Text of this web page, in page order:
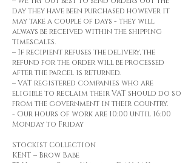
day they have been purchased however it
may take a couple of days - they will
always be received within the shipping
timescales.
– If recipient refuses the delivery, the
refund for the order will be processed
after the parcel is returned.
– VAT registered companies who are
eligible to reclaim their VAT should do so
from the government in their country.
- Our hours of work are 10:00 until 16:00
Monday to Friday
Stockist Collection
KENT – Brow Babe